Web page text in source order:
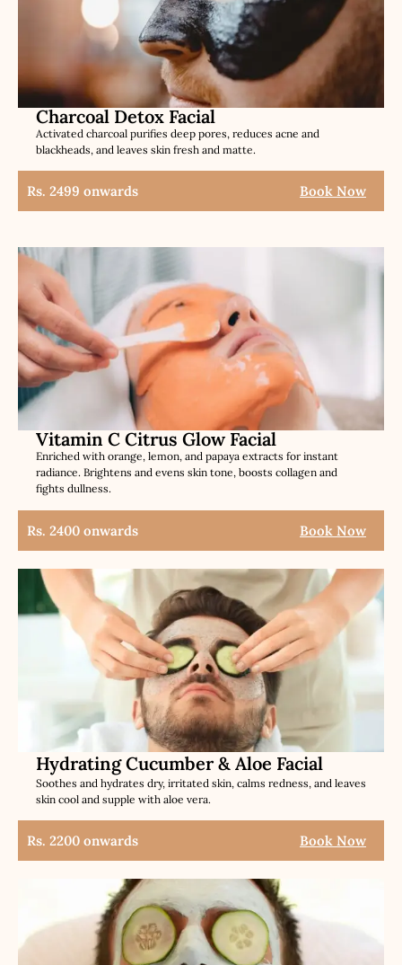
Charcoal Detox Facial
Activated charcoal purifies deep pores, reduces acne and
blackheads, and leaves skin fresh and matte.
Rs. 2499 onwards Book Now
Vitamin C Citrus Glow Facial
Enriched with orange, lemon, and papaya extracts for instant
radiance. Brightens and evens skin tone, boosts collagen and
fights dullness.
Rs. 2400 onwards Book Now
Hydrating Cucumber & Aloe Facial
Soothes and hydrates dry, irritated skin, calms redness, and leaves
skin cool and supple with aloe vera.
Rs. 2200 onwards Book Now